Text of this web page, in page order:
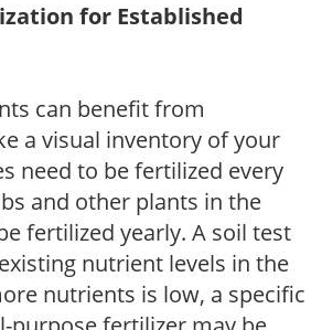
for Established
can benefit from
a visual inventory of your
need to be fertilized every
and other plants in the
fertilized yearly. A soil test
nutrient levels in the
nutrients is low, a specific